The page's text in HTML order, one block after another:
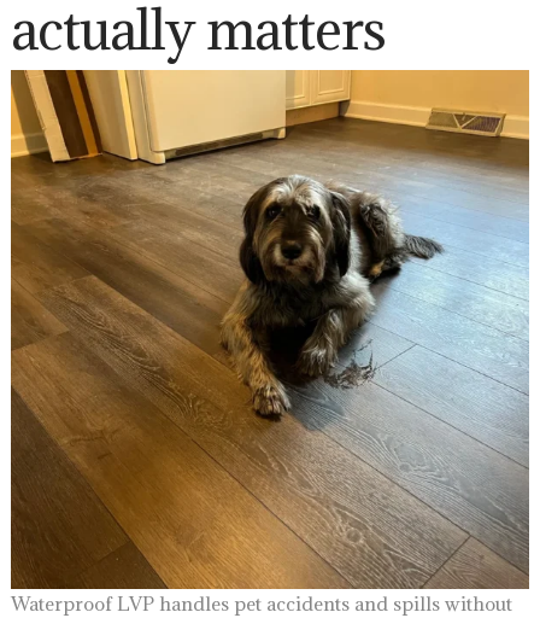
actually matters
Waterproof LVP handles pet accidents and spills without